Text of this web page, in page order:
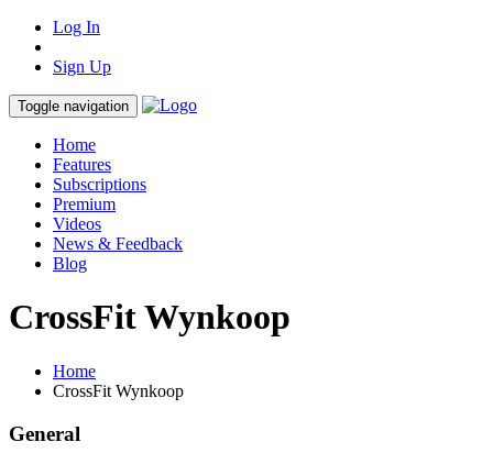
Log In
Sign Up
Toggle navigation
Home
Features
Subscriptions
Premium
Videos
News & Feedback
Blog
CrossFit Wynkoop
Home
CrossFit Wynkoop
General